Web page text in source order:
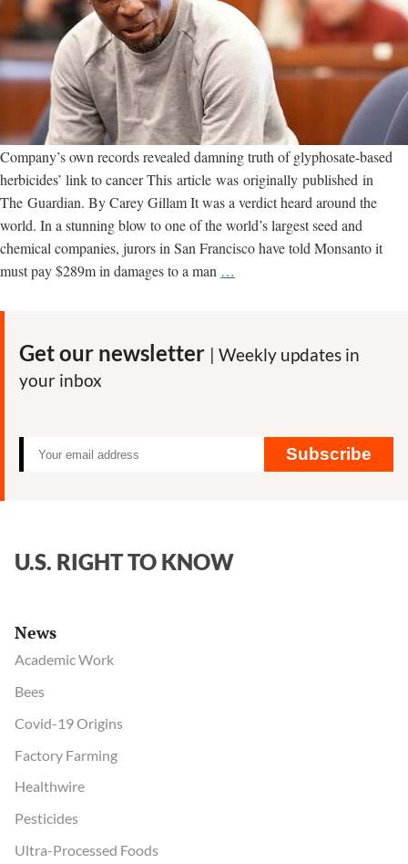
Company’s own records revealed damning truth of glyphosate-based
herbicides’ link to cancer This article was originally published in
The Guardian. By Carey Gillam It was a verdict heard around the
world. In a stunning blow to one of the world’s largest seed and
chemical companies, jurors in San Francisco have told Monsanto it
must pay $289m in damages to a man …
Monsanto’s
Get our newsletter | Weekly updates in
your inbox
Subscribe
U.S. RIGHT TO KNOW
News
Academic Work
Bees
Covid-19 Origins
Factory Farming
Healthwire
Pesticides
Ultra-Processed Foods